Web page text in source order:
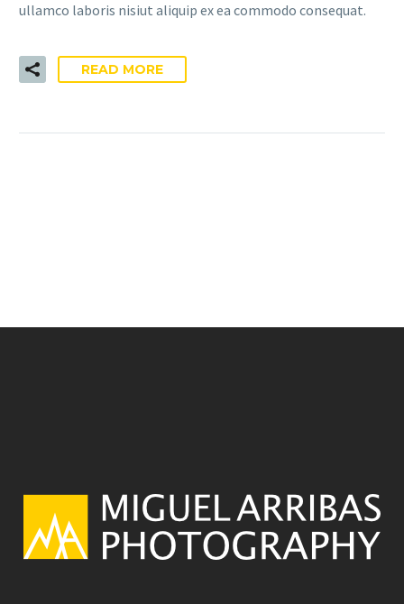
ullamco laboris nisiut aliquip ex ea commodo consequat.
READ MORE